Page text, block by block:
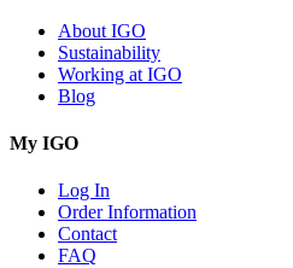
About IGO
Sustainability
Working at IGO
Blog
My IGO
Log In
Order Information
Contact
FAQ